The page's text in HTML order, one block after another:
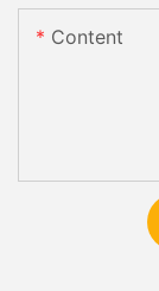
Content